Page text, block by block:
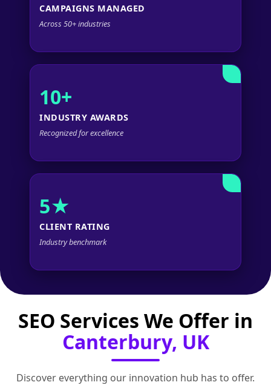
CAMPAIGNS MANAGED
Across 50+ industries
10+
INDUSTRY AWARDS
Recognized for excellence
5★
CLIENT RATING
Industry benchmark
SEO Services We Offer in
Canterbury, UK
Discover everything our innovation hub has to offer.